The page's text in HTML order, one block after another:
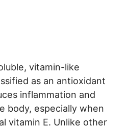
vitamin-like
as an antioxidant
inflammation and
body, especially when
vitamin E. Unlike other